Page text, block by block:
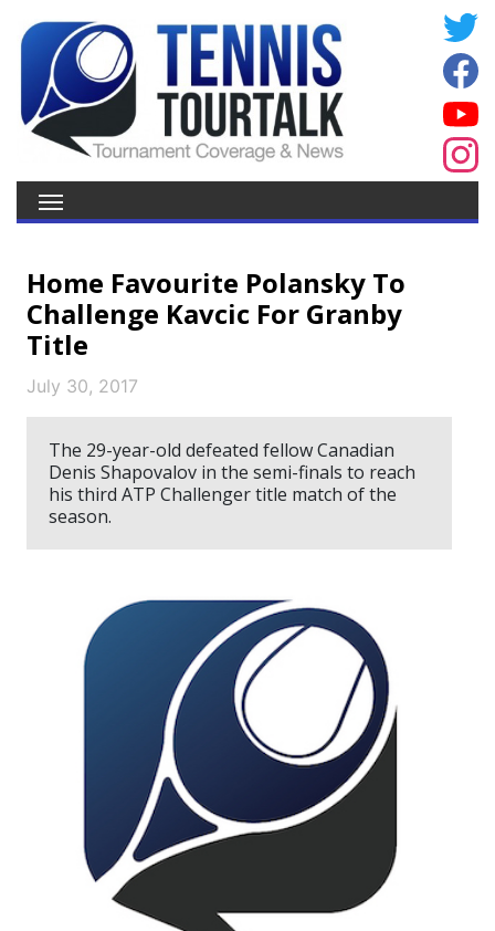
Home Favourite Polansky To
Challenge Kavcic For Granby
Title
July 30, 2017
The 29-year-old defeated fellow Canadian
Denis Shapovalov in the semi-finals to reach
his third ATP Challenger title match of the
season.